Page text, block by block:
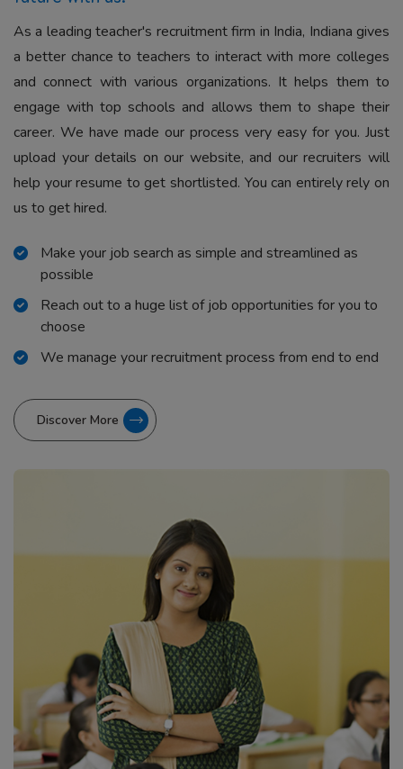
As a leading teacher's recruitment firm in India, Indiana gives
a better chance to teachers to interact with more colleges
and connect with various organizations. It helps them to
engage with top schools and allows them to shape their
career. We have made our process very easy for you. Just
upload your details on our website, and our recruiters will
help your resume to get shortlisted. You can entirely rely on
us to get hired.
Make your job search as simple and streamlined as
possible
Reach out to a huge list of job opportunities for you to
choose
We manage your recruitment process from end to end
Discover More